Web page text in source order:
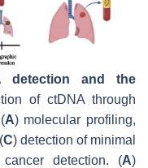
detection and the
of ctDNA through
A) molecular profiling,
C) detection of minimal
detection. (A)